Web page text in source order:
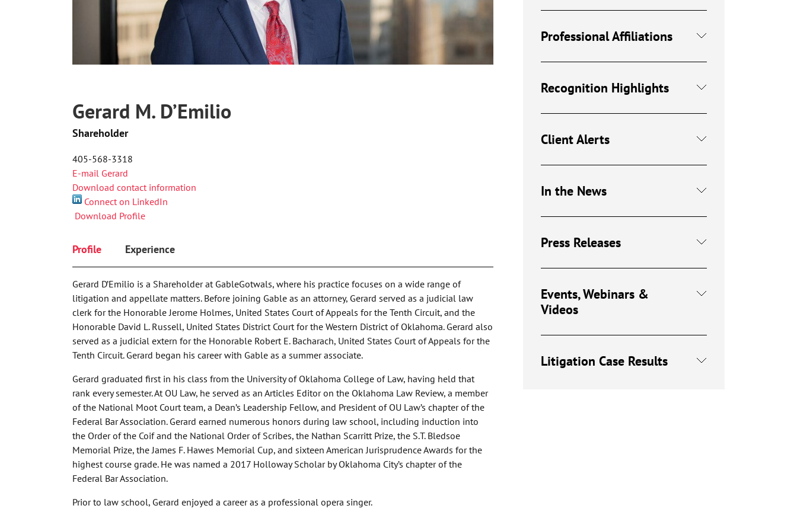
Gerard M. D’Emilio
Shareholder
405-568-3318
E-mail Gerard
Download contact information
Connect on LinkedIn
Download Profile
Profile Experience
Gerard D’Emilio is a Shareholder at GableGotwals, where his practice focuses on a wide range of
litigation and appellate matters. Before joining Gable as an attorney, Gerard served as a judicial law
clerk for the Honorable Jerome Holmes, United States Court of Appeals for the Tenth Circuit, and the
Honorable David L. Russell, United States District Court for the Western District of Oklahoma. Gerard also
served as a judicial extern for the Honorable Robert E. Bacharach, United States Court of Appeals for the
Tenth Circuit. Gerard began his career with Gable as a summer associate.
Gerard graduated first in his class from the University of Oklahoma College of Law, having held that
rank every semester. At OU Law, he served as an Articles Editor on the Oklahoma Law Review, a member
of the National Moot Court team, a Dean’s Leadership Fellow, and President of OU Law’s chapter of the
Federal Bar Association. Gerard earned numerous honors during law school, including induction into
the Order of the Coif and the National Order of Scribes, the Nathan Scarritt Prize, the S.T. Bledsoe
Memorial Prize, the James F. Hawes Memorial Cup, and sixteen American Jurisprudence Awards for the
highest course grade. He was named a 2017 Holloway Scholar by Oklahoma City’s chapter of the
Federal Bar Association.
Prior to law school, Gerard enjoyed a career as a professional opera singer.
Professional Affiliations
Recognition Highlights
Client Alerts
In the News
Press Releases
Events, Webinars &
Videos
Litigation Case Results